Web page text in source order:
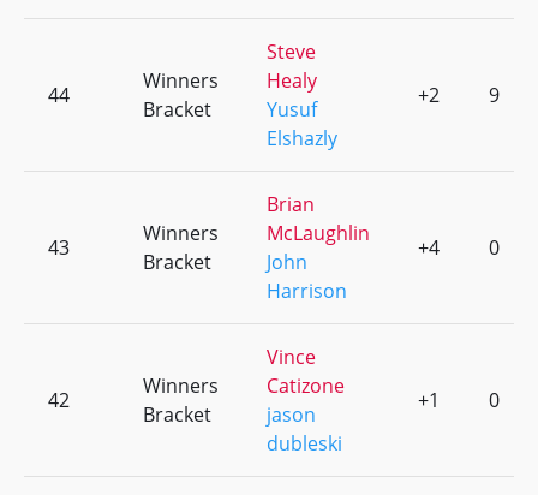
44
Winners
Bracket
Steve
Healy
Yusuf
Elshazly
+2 9
43
Winners
Bracket
Brian
McLaughlin
John
Harrison
+4 0
42
Winners
Bracket
Vince
Catizone
jason
dubleski
+1 0